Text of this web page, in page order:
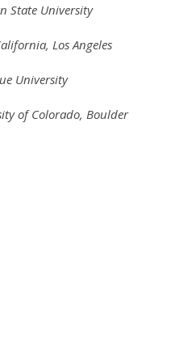
State University
Los Angeles
University
of Colorado, Boulder